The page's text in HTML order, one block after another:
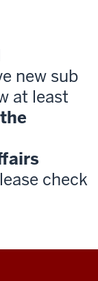
new sub
at least
check